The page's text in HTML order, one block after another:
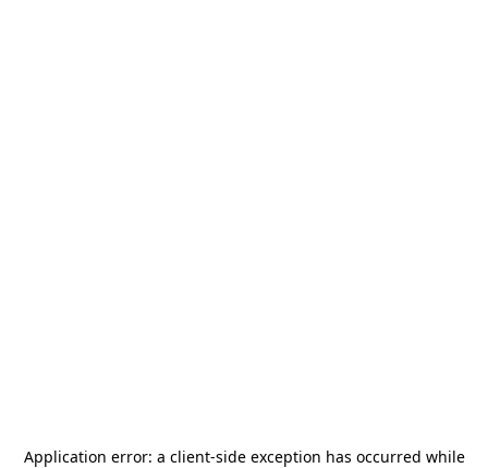
Application error: a client-side exception has occurred while